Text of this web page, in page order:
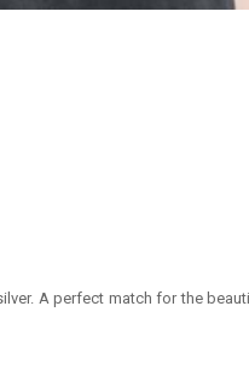
A perfect match for the